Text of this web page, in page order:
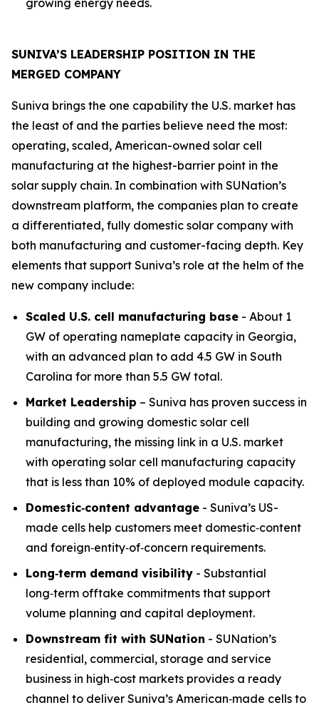
growing energy needs.
SUNIVA’S LEADERSHIP POSITION IN THE
MERGED COMPANY
Suniva brings the one capability the U.S. market has
the least of and the parties believe need the most:
operating, scaled, American-owned solar cell
manufacturing at the highest-barrier point in the
solar supply chain. In combination with SUNation’s
downstream platform, the companies plan to create
a differentiated, fully domestic solar company with
both manufacturing and customer-facing depth. Key
elements that support Suniva’s role at the helm of the
new company include:
Scaled U.S. cell manufacturing base - About 1
GW of operating nameplate capacity in Georgia,
with an advanced plan to add 4.5 GW in South
Carolina for more than 5.5 GW total.
Market Leadership – Suniva has proven success in
building and growing domestic solar cell
manufacturing, the missing link in a U.S. market
with operating solar cell manufacturing capacity
that is less than 10% of deployed module capacity.
Domestic‑content advantage - Suniva’s US-
made cells help customers meet domestic‑content
and foreign‑entity‑of‑concern requirements.
Long‑term demand visibility - Substantial
long‑term offtake commitments that support
volume planning and capital deployment.
Downstream fit with SUNation - SUNation’s
residential, commercial, storage and service
business in high‑cost markets provides a ready
channel to deliver Suniva’s American‑made cells to